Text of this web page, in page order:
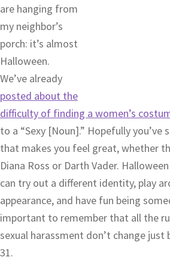
are hanging from
my neighbor’s
porch: it’s almost
Halloween.
We’ve already
posted about the
difficulty of finding a women’s
to a “Sexy [Noun].” Hopefully
that makes you feel great, whether
Diana Ross or Darth Vader.
can try out a different identity, play
appearance, and have fun being
important to remember that all the
sexual harassment don’t change just
31.